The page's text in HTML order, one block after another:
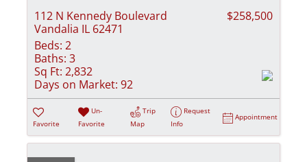
112 N Kennedy Boulevard
Vandalia IL 62471
$258,500
Beds: 2
Baths: 3
Sq Ft: 2,832
Days on Market: 92
Favorite
Un-
Favorite
Trip
Map
Request
Info
Appointment